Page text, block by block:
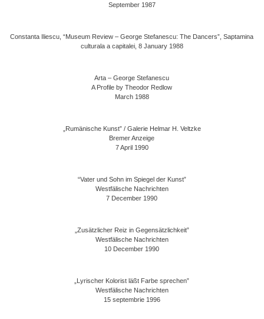
September 1987
Constanta Iliescu, “Museum Review – George Stefanescu: The Dancers”, Saptamina
culturala a capitalei, 8 January 1988
Arta – George Stefanescu
A Profile by Theodor Redlow
March 1988
„Rumänische Kunst” / Galerie Helmar H. Veltzke
Bremer Anzeige
7 April 1990
“Vater und Sohn im Spiegel der Kunst”
Westfälische Nachrichten
7 December 1990
„Zusätzlicher Reiz in Gegensätzlichkeit”
Westfälische Nachrichten
10 December 1990
„Lyrischer Kolorist läßt Farbe sprechen”
Westfälische Nachrichten
15 septembrie 1996